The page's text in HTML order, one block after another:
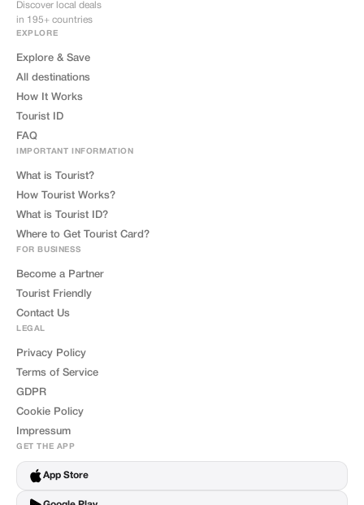
Discover local deals
in 195+ countries
EXPLORE
Explore & Save
All destinations
How It Works
Tourist ID
FAQ
IMPORTANT INFORMATION
What is Tourist?
How Tourist Works?
What is Tourist ID?
Where to Get Tourist Card?
FOR BUSINESS
Become a Partner
Tourist Friendly
Contact Us
LEGAL
Privacy Policy
Terms of Service
GDPR
Cookie Policy
Impressum
GET THE APP
App Store